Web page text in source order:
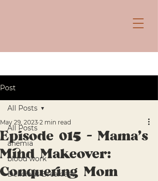
Post
All Posts
anemia
blood work
Delicious Breakfast
All Posts
Episode 015 - Mama's
Mind Makeover:
Conquering Mom
May 29, 2023 2 min read